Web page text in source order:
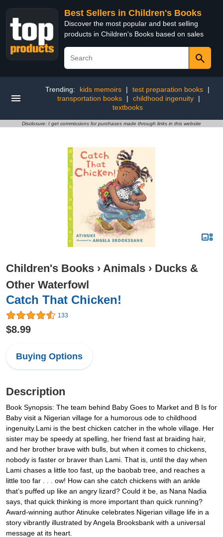
Best Sellers in Children's Books
Discover the most popular and best selling
products in Children's Books based on sales
Trending: kids memoirs | test preparation books
|
transportation books
| childhood ingenuity
|
textbooks
Disclosure: I get commissions for purchases made through links in this website
Children's Books › Animals › Ducks &
Other Waterfowl
Catch That Chicken!
133
$8.99
Buying Options
Description
Book Synopsis: The team behind Baby Goes to Market and B Is for
Baby visit a Nigerian village for a humorous ode to childhood
ingenuity.Lami is the best chicken catcher in the whole village. Her
sister may be speedy at spelling, her friend fast at braiding hair,
and her brother brave with bulls, but when it comes to chickens,
nobody is faster or braver than Lami. That is, until the day when
Lami chases a little too fast, up the baobab tree, and reaches a
little too far . . . ow! How can she catch chickens with an ankle
that’s puffed up like an angry lizard? Could it be, as Nana Nadia
says, that quick thinking is more important than quick running?
Award-winning author Atinuke celebrates Nigerian village life in a
story vibrantly illustrated by Angela Brooksbank with a universal
message at its heart.